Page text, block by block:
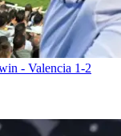
- Valencia 1-2